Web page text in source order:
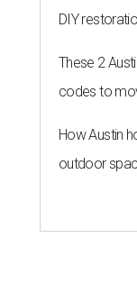
DIY
These 2
codes to
How Austin
outdoor